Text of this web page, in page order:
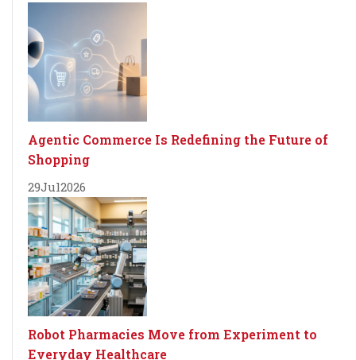
Agentic Commerce Is Redefining the Future of
Shopping
29Jul2026
Robot Pharmacies Move from Experiment to
Everyday Healthcare